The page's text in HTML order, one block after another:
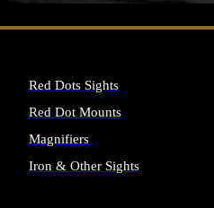
Red Dots Sights
Red Dot Mounts
Magnifiers
Iron & Other Sights